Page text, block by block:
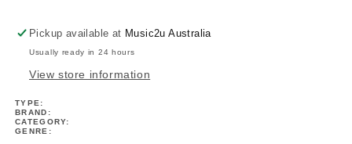
Play
Along
Play
Along
Pickup available at Music2u Australia
Usually ready in 24 hours
View store information
TYPE:
BRAND:
CATEGORY:
GENRE: